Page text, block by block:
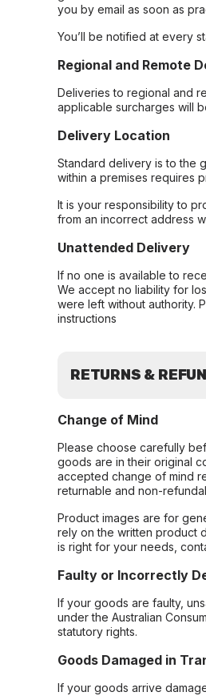
you by email as soon as
You’ll be notified at every
Regional and Remote
Deliveries to regional and
applicable surcharges will
Delivery Location
Standard delivery is to the
within a premises requires
It is your responsibility to
from an incorrect address
Unattended Delivery
If no one is available to
We accept no liability for
were left without authority.
instructions
RETURNS &
Change of Mind
Please choose carefully
goods are in their original
accepted change of mind
returnable and non-
Product images are for
rely on the written product
is right for your needs,
Faulty or Incorrectly
If your goods are faulty,
under the Australian
statutory rights.
Goods Damaged in
If your goods arrive